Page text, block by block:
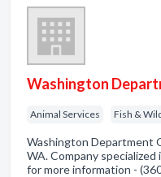
Washington
Animal Services Fish &
Washington Department
WA. Company specialized
for more information -